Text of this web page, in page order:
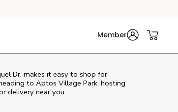
Member
Dr, makes it easy to shop for
to Aptos Village Park, hosting
delivery near you.